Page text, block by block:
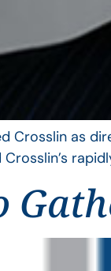
Crosslin as